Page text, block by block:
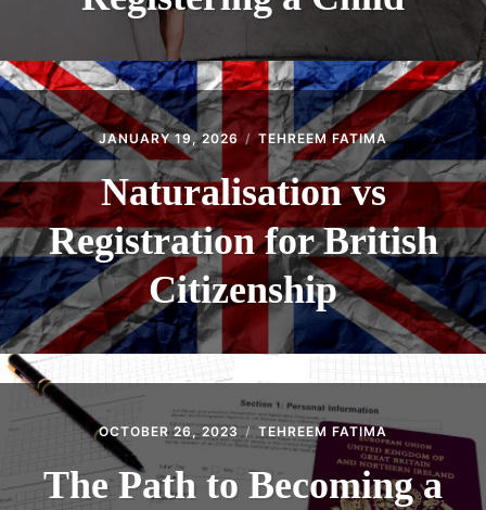
JANUARY 19, 2026 TEHREEM FATIMA
Naturalisation vs
Registration for British
Citizenship
OCTOBER 26, 2023 TEHREEM FATIMA
The Path to Becoming a